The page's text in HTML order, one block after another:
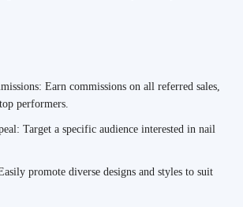
Earn commissions on all referred sales,
performers.
Target a specific audience interested in nail
promote diverse designs and styles to suit